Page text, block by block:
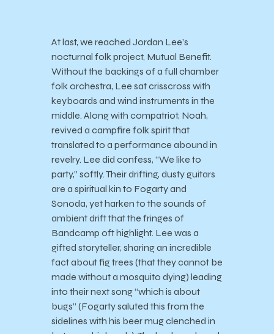
At last, we reached Jordan Lee’s
nocturnal folk project, Mutual Benefit.
Without the backings of a full chamber
folk orchestra, Lee sat crisscross with
keyboards and wind instruments in the
middle. Along with compatriot, Noah,
revived a campfire folk spirit that
translated to a performance abound in
revelry. Lee did confess, “We like to
party,” softly. Their drifting, dusty guitars
are a spiritual kin to Fogarty and
Sonoda, yet harken to the sounds of
ambient drift that the fringes of
Bandcamp oft highlight. Lee was a
gifted storyteller, sharing an incredible
fact about fig trees (that they cannot be
made without a mosquito dying) leading
into their next song “which is about
bugs” (Fogarty saluted this from the
sidelines with his beer mug clenched in